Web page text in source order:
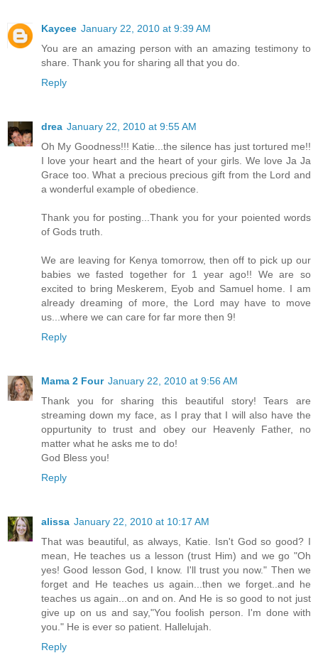
Kaycee January 22, 2010 at 9:39 AM
You are an amazing person with an amazing testimony to
share. Thank you for sharing all that you do.
Reply
drea January 22, 2010 at 9:55 AM
Oh My Goodness!!! Katie...the silence has just tortured me!!
I love your heart and the heart of your girls. We love Ja Ja
Grace too. What a precious precious gift from the Lord and
a wonderful example of obedience.
Thank you for posting...Thank you for your poiented words
of Gods truth.
We are leaving for Kenya tomorrow, then off to pick up our
babies we fasted together for 1 year ago!! We are so
excited to bring Meskerem, Eyob and Samuel home. I am
already dreaming of more, the Lord may have to move
us...where we can care for far more then 9!
Reply
Mama 2 Four January 22, 2010 at 9:56 AM
Thank you for sharing this beautiful story! Tears are
streaming down my face, as I pray that I will also have the
oppurtunity to trust and obey our Heavenly Father, no
matter what he asks me to do!
God Bless you!
Reply
alissa January 22, 2010 at 10:17 AM
That was beautiful, as always, Katie. Isn't God so good? I
mean, He teaches us a lesson (trust Him) and we go "Oh
yes! Good lesson God, I know. I'll trust you now." Then we
forget and He teaches us again...then we forget..and he
teaches us again...on and on. And He is so good to not just
give up on us and say,"You foolish person. I'm done with
you." He is ever so patient. Hallelujah.
Reply